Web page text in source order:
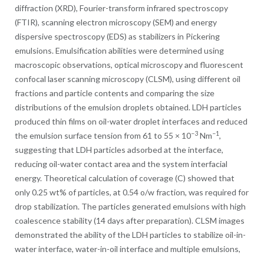
diffraction (XRD), Fourier-transform infrared spectroscopy
(FTIR), scanning electron microscopy (SEM) and energy
dispersive spectroscopy (EDS) as stabilizers in Pickering
emulsions. Emulsification abilities were determined using
macroscopic observations, optical microscopy and fluorescent
confocal laser scanning microscopy (CLSM), using different oil
fractions and particle contents and comparing the size
distributions of the emulsion droplets obtained. LDH particles
produced thin films on oil-water droplet interfaces and reduced
the emulsion surface tension from 61 to 55 × 10−3Nm−1,
suggesting that LDH particles adsorbed at the interface,
reducing oil-water contact area and the system interfacial
energy. Theoretical calculation of coverage (C) showed that
only 0.25 wt% of particles, at 0.54 o/w fraction, was required for
drop stabilization. The particles generated emulsions with high
coalescence stability (14 days after preparation). CLSM images
demonstrated the ability of the LDH particles to stabilize oil-in-
water interface, water-in-oil interface and multiple emulsions,